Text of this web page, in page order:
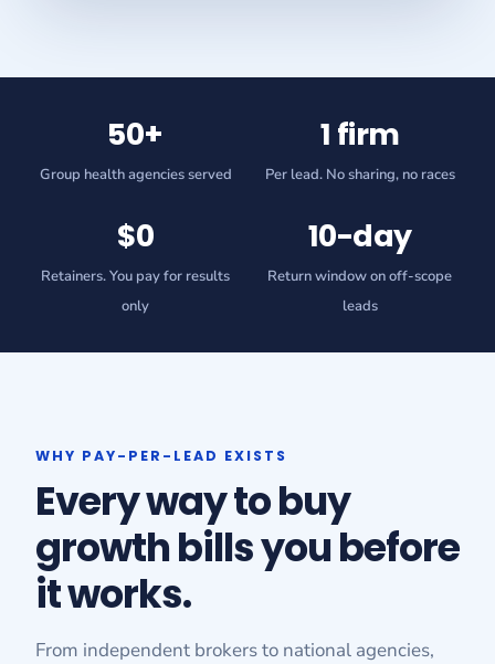
50+
Group health agencies served
1 firm
Per lead. No sharing, no races
$0
Retainers. You pay for results
only
10-day
Return window on off-scope
leads
WHY PAY-PER-LEAD EXISTS
Every way to buy
growth bills you before
it works.
From independent brokers to national agencies,